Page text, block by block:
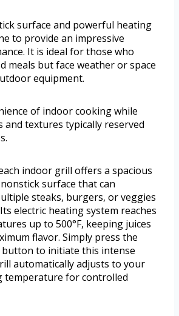
surface and powerful heating
to provide an impressive
It is ideal for those who
meals but face weather or space
equipment.
of indoor cooking while
and textures typically reserved
indoor grill offers a spacious
surface that can
steaks, burgers, or veggies
electric heating system reaches
up to 500°F, keeping juices
flavor. Simply press the
to initiate this intense
automatically adjusts to your
temperature for controlled